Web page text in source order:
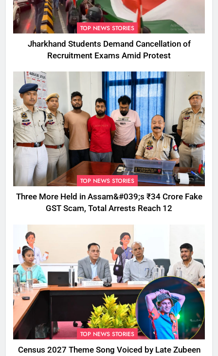
TOP NEWS STORIES
Jharkhand Students Demand Cancellation of
Recruitment Exams Amid Protest
TOP NEWS STORIES
Three More Held in Assam&#039;s ₹34 Crore Fake
GST Scam, Total Arrests Reach 12
TOP NEWS STORIES
Census 2027 Theme Song Voiced by Late Zubeen